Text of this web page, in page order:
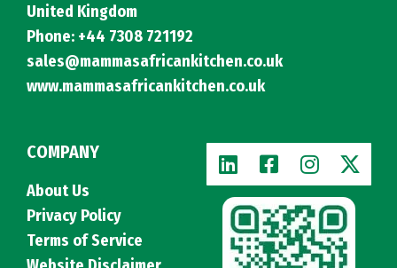
United Kingdom
Phone: +44 7308 721192
sales@mammasafricankitchen.co.uk
www.mammasafricankitchen.co.uk
COMPANY
About Us
Privacy Policy
Terms of Service